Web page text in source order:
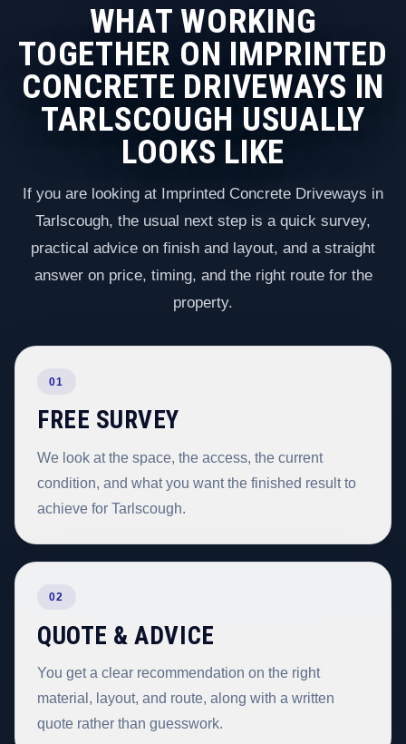
WHAT WORKING
TOGETHER ON IMPRINTED
CONCRETE DRIVEWAYS IN
TARLSCOUGH USUALLY
LOOKS LIKE
If you are looking at Imprinted Concrete Driveways in
Tarlscough, the usual next step is a quick survey,
practical advice on finish and layout, and a straight
answer on price, timing, and the right route for the
property.
01
FREE SURVEY
We look at the space, the access, the current
condition, and what you want the finished result to
achieve for Tarlscough.
02
QUOTE & ADVICE
You get a clear recommendation on the right
material, layout, and route, along with a written
quote rather than guesswork.